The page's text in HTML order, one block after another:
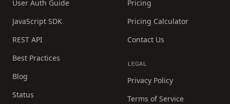
User Auth Guide
JavaScript SDK
REST API
Best Practices
Blog
Status
Pricing
Pricing Calculator
Contact Us
LEGAL
Privacy Policy
Terms of Service